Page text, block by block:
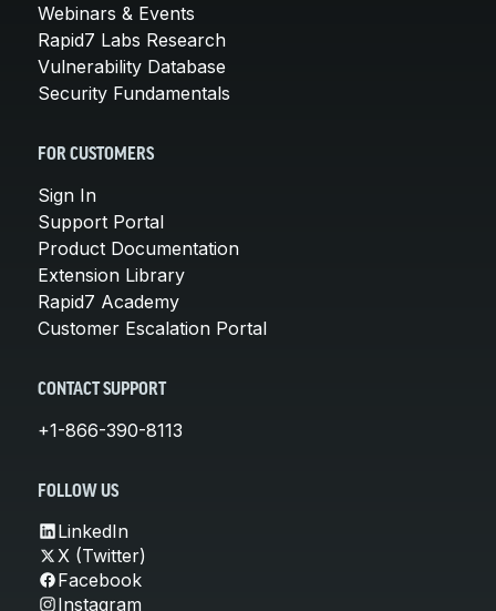
Webinars & Events
Rapid7 Labs Research
Vulnerability Database
Security Fundamentals
FOR CUSTOMERS
Sign In
Support Portal
Product Documentation
Extension Library
Rapid7 Academy
Customer Escalation Portal
CONTACT SUPPORT
+1-866-390-8113
FOLLOW US
LinkedIn
X (Twitter)
Facebook
Instagram